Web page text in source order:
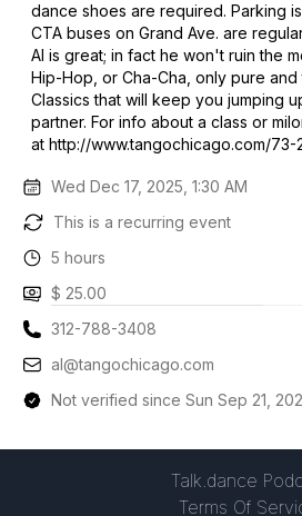
dance shoes are required. Parking
CTA buses on Grand Ave. are
Al is great; in fact he won't ruin the
Hip-Hop, or Cha-Cha, only pure and
Classics that will keep you jumping
partner. For info about a class or
at http://www.tangochicago.com/
Wed Dec 17, 2025, 1:30 AM
This is a recurring event
5 hours
$ 25.00
312-788-3408
al@tangochicago.com
Not verified since Sun Sep 21,
Talk.dance
Terms Of